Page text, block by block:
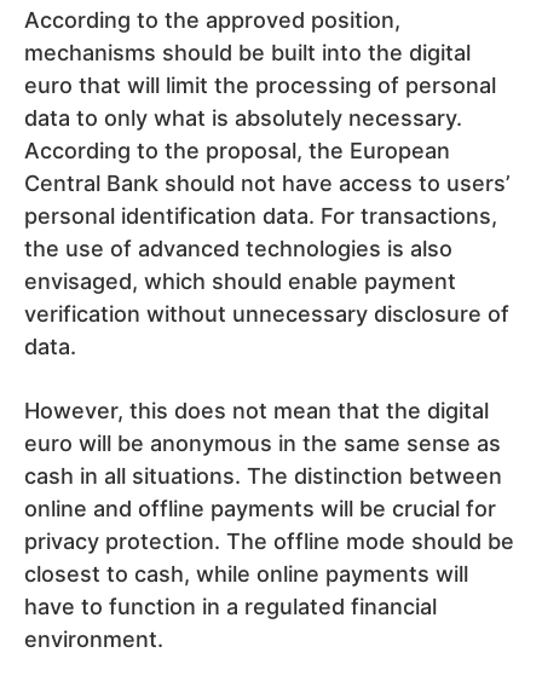
According to the approved position,
mechanisms should be built into the digital
euro that will limit the processing of personal
data to only what is absolutely necessary.
According to the proposal, the European
Central Bank should not have access to users’
personal identification data. For transactions,
the use of advanced technologies is also
envisaged, which should enable payment
verification without unnecessary disclosure of
data.
However, this does not mean that the digital
euro will be anonymous in the same sense as
cash in all situations. The distinction between
online and offline payments will be crucial for
privacy protection. The offline mode should be
closest to cash, while online payments will
have to function in a regulated financial
environment.